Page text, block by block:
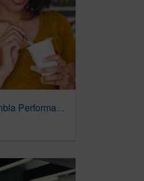
PMG Appointed Commerce Agency of Record for Glanbia Performance Nutrition